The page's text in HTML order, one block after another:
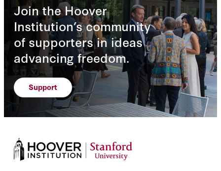
Join the Hoover
Institution’s community
of supporters in ideas
advancing freedom.
Support